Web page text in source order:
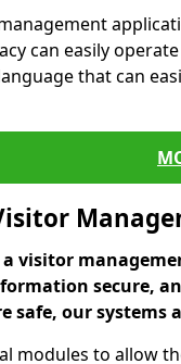
can easily
that can
visitor
secure,
safe, our systems
modules to allow